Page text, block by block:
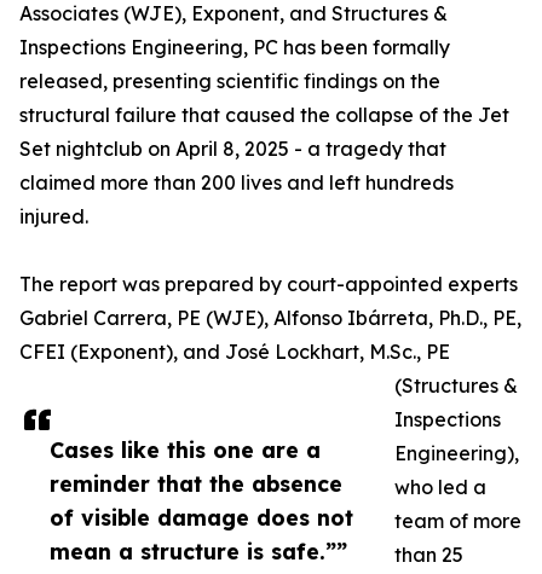
Cases like this one are a
reminder that the absence
of visible damage does not
mean a structure is safe.””
Associates (WJE), Exponent, and Structures &
Inspections Engineering, PC has been formally
released, presenting scientific findings on the
structural failure that caused the collapse of the Jet
Set nightclub on April 8, 2025 - a tragedy that
claimed more than 200 lives and left hundreds
injured.
The report was prepared by court-appointed experts
Gabriel Carrera, PE (WJE), Alfonso Ibárreta, Ph.D., PE,
CFEI (Exponent), and José Lockhart, M.Sc., PE
(Structures &
Inspections
Engineering),
who led a
team of more
than 25